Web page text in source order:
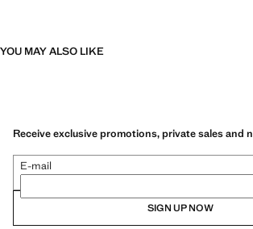
YOU MAY ALSO LIKE
Receive exclusive promotions, private sales and
E-mail
SIGN UP NOW